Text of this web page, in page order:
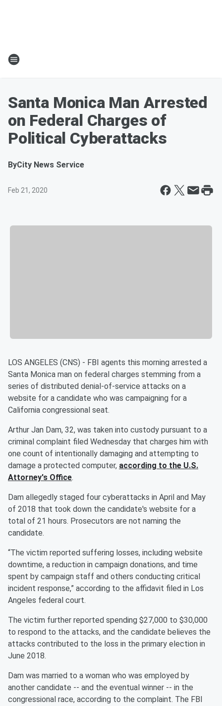
Santa Monica Man Arrested
on Federal Charges of
Political Cyberattacks
ByCity News Service
Feb 21, 2020
LOS ANGELES (CNS) - FBI agents this morning arrested a
Santa Monica man on federal charges stemming from a
series of distributed denial-of-service attacks on a
website for a candidate who was campaigning for a
California congressional seat.
Arthur Jan Dam, 32, was taken into custody pursuant to a
criminal complaint filed Wednesday that charges him with
one count of intentionally damaging and attempting to
damage a protected computer, according to the U.S.
Attorney's Office.
Dam allegedly staged four cyberattacks in April and May
of 2018 that took down the candidate's website for a
total of 21 hours. Prosecutors are not naming the
candidate.
“The victim reported suffering losses, including website
downtime, a reduction in campaign donations, and time
spent by campaign staff and others conducting critical
incident response,” according to the affidavit filed in Los
Angeles federal court.
The victim further reported spending $27,000 to $30,000
to respond to the attacks, and the candidate believes the
attacks contributed to the loss in the primary election in
June 2018.
Dam was married to a woman who was employed by
another candidate -- and the eventual winner -- in the
congressional race, according to the complaint. The FBI